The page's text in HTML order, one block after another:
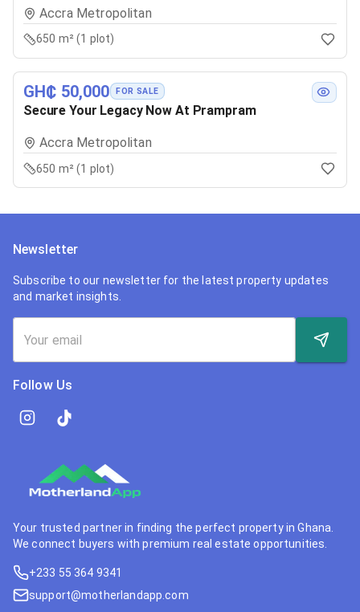
Accra Metropolitan
650 m² (1 plot)
GH₵ 50,000 FOR SALE
Secure Your Legacy Now At Prampram
Accra Metropolitan
650 m² (1 plot)
Newsletter
Subscribe to our newsletter for the latest property updates
and market insights.
Follow Us
Your trusted partner in finding the perfect property in Ghana.
We connect buyers with premium real estate opportunities.
+233 55 364 9341
support@motherlandapp.com